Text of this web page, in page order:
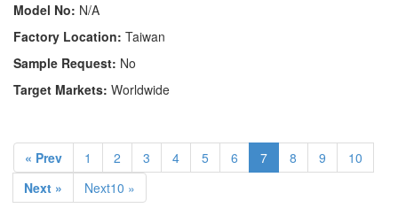
Model No: N/A
Factory Location: Taiwan
Sample Request: No
Target Markets: Worldwide
« Prev 1 2 3 4 5 6 7 8 9
10
Next »
Next10 »